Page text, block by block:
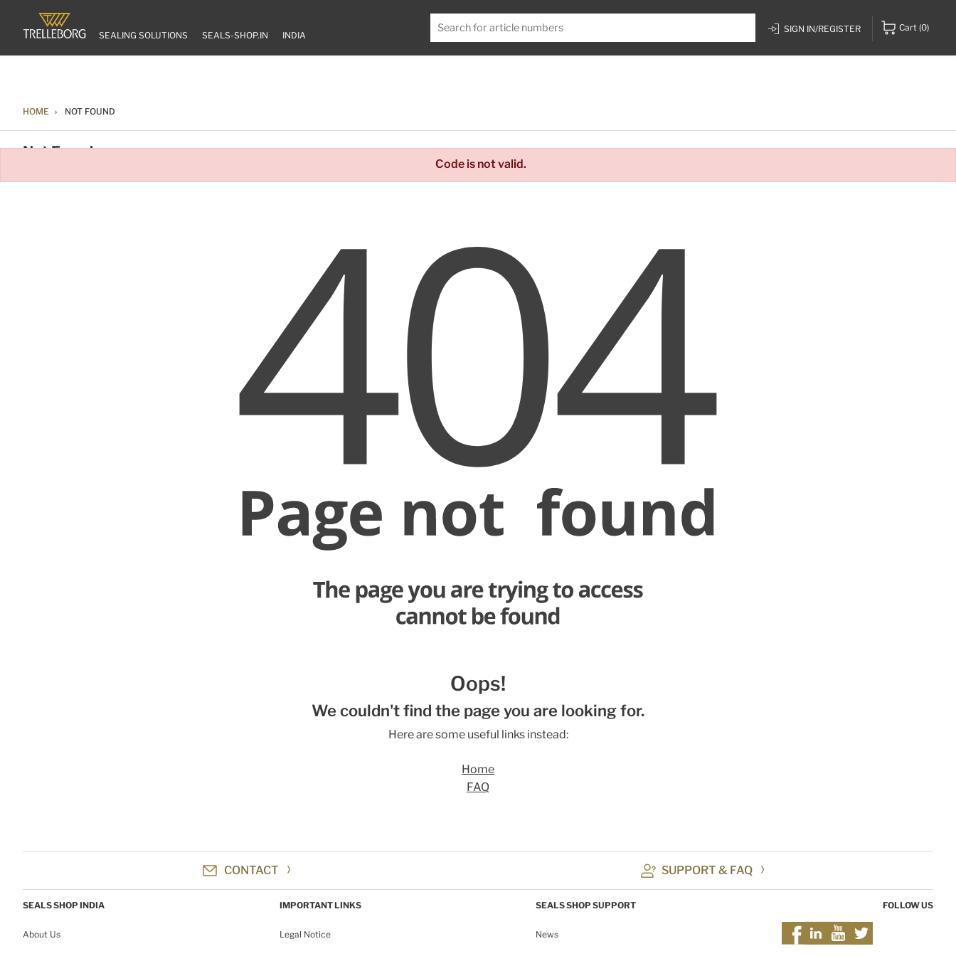
SEALING SOLUTIONS SEALS-SHOP.IN INDIA
SIGN IN/REGISTER Cart (0)
HOME NOT FOUND
Not Found
Code is not valid.
Oops!
We couldn't find the page you are looking for.
Here are some useful links instead:
Home
FAQ
CONTACT SUPPORT & FAQ
SEALS SHOP INDIA
About Us
IMPORTANT LINKS
Legal Notice
SEALS SHOP SUPPORT
News
FOLLOW US